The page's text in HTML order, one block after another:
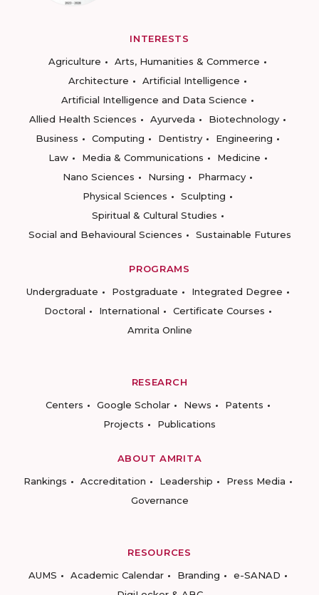
INTERESTS
Agriculture
Arts, Humanities & Commerce
Architecture
Artificial Intelligence
Artificial Intelligence and Data Science
Allied Health Sciences
Ayurveda
Biotechnology
Business
Computing Dentistry
Engineering
Law
Media & Communications
Medicine
Nano Sciences
Nursing
Pharmacy
Physical Sciences
Sculpting
Spiritual & Cultural Studies
Social and Behavioural Sciences
Sustainable Futures
PROGRAMS
Undergraduate
Postgraduate
Integrated Degree
Doctoral
International
Certificate Courses
Amrita Online
RESEARCH
Centers
Google Scholar News
Patents
Projects
Publications
ABOUT AMRITA
Rankings
Accreditation Leadership
Press Media
Governance
RESOURCES
AUMS
Academic Calendar Branding
e-SANAD